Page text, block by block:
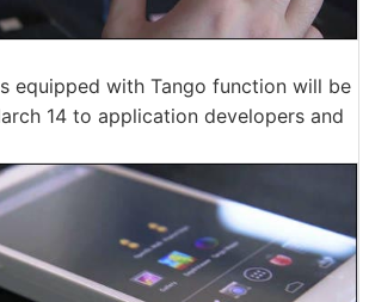
equipped with Tango function will be
14 to application developers and